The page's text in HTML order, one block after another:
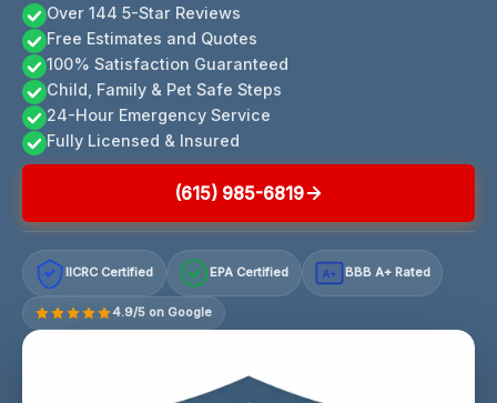
Over 144 5-Star Reviews
Free Estimates and Quotes
100% Satisfaction Guaranteed
Child, Family & Pet Safe Steps
24-Hour Emergency Service
Fully Licensed & Insured
(615) 985-6819
IICRC Certified EPA Certified A+ BBB A+ Rated
4.9/5 on Google